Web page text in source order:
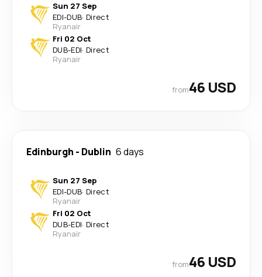
Sun 27 Sep
EDI-DUB· Direct
Ryanair
Fri 02 Oct
DUB-EDI· Direct
Ryanair
from46 USD
Edinburgh - Dublin 6 days
Sun 27 Sep
EDI-DUB· Direct
Ryanair
Fri 02 Oct
DUB-EDI· Direct
Ryanair
from46 USD